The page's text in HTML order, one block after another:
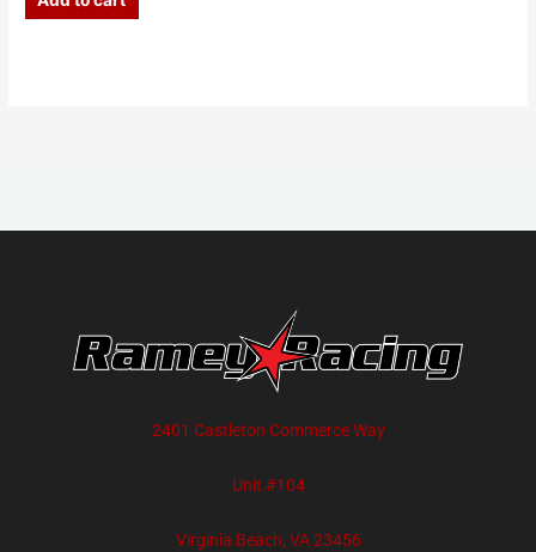
2401 Castleton Commerce Way
Unit #104
Virginia Beach, VA 23456